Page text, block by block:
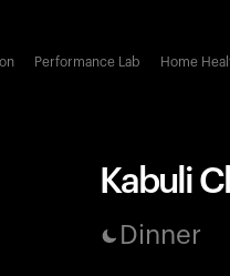
Performance Lab Home
Kabuli
Dinner